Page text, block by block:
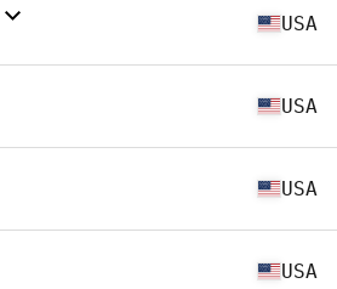
USA
USA
USA
USA